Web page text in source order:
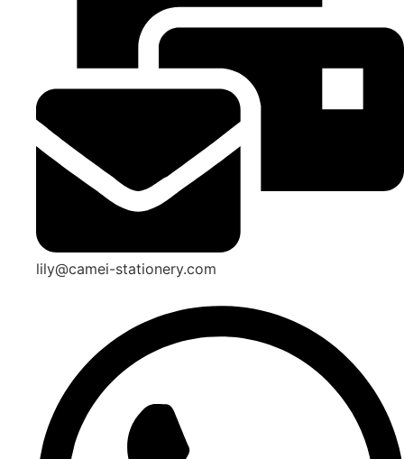
lily@camei-stationery.com